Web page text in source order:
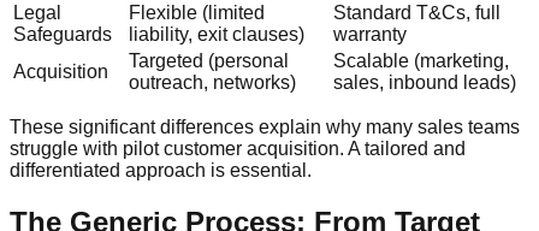
Legal
Safeguards
Flexible (limited
liability, exit clauses)
Standard T&Cs, full
warranty
Acquisition
Targeted (personal
outreach, networks)
Scalable (marketing,
sales, inbound leads)
These significant differences explain why many sales teams
struggle with pilot customer acquisition. A tailored and
differentiated approach is essential.
The Generic Process: From Target